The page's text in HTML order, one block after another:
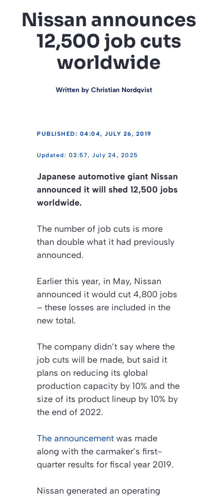
Nissan announces
12,500 job cuts
worldwide
Written by Christian Nordqvist
PUBLISHED: 04:04, JULY 26, 2019
03:57, July 24, 2025
Japanese automotive giant Nissan
announced it will shed 12,500 jobs
worldwide.
The number of job cuts is more
than double what it had previously
announced.
Earlier this year, in May, Nissan
announced it would cut 4,800 jobs
– these losses are included in the
new total.
The company didn’t say where the
job cuts will be made, but said it
plans on reducing its global
production capacity by 10% and the
size of its product lineup by 10% by
the end of 2022.
The announcement was made
along with the carmaker’s first-
quarter results for fiscal year 2019.
Nissan generated an operating